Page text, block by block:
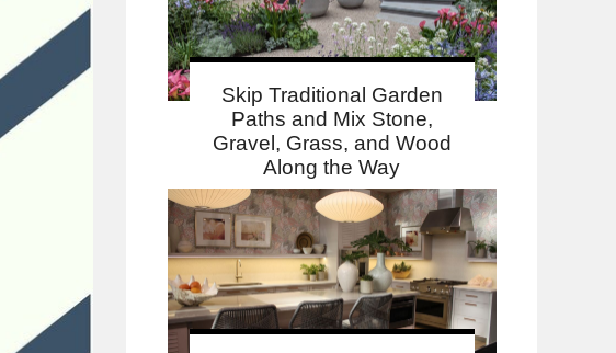
Skip Traditional Garden
Paths and Mix Stone,
Gravel, Grass, and Wood
Along the Way